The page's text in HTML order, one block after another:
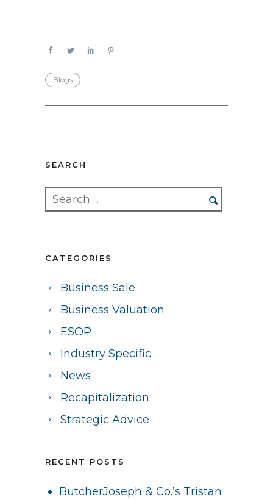
Blogs
SEARCH
CATEGORIES
Business Sale
Business Valuation
ESOP
Industry Specific
News
Recapitalization
Strategic Advice
RECENT POSTS
ButcherJoseph & Co.’s Tristan